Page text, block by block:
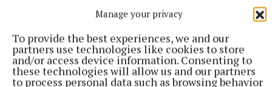
Manage your privacy
To provide the best experiences, we and our
partners use technologies like cookies to store
and/or access device information. Consenting to
these technologies will allow us and our partners
to process personal data such as browsing behavior